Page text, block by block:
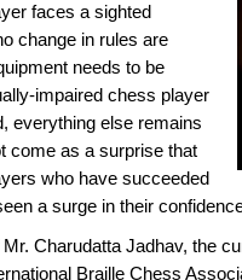
faces a sighted
change in rules are
needs to be
impaired chess player
everything else remains
come as a surprise that
who have succeeded
a surge in their
Charudatta Jadhav, the
Braille Chess